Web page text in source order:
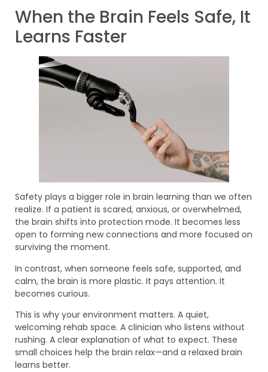
When the Brain Feels Safe, It
Learns Faster
Safety plays a bigger role in brain learning than we often
realize. If a patient is scared, anxious, or overwhelmed,
the brain shifts into protection mode. It becomes less
open to forming new connections and more focused on
surviving the moment.
In contrast, when someone feels safe, supported, and
calm, the brain is more plastic. It pays attention. It
becomes curious.
This is why your environment matters. A quiet,
welcoming rehab space. A clinician who listens without
rushing. A clear explanation of what to expect. These
small choices help the brain relax—and a relaxed brain
learns better.